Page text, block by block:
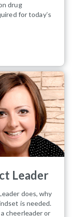
drug
for today’s
Leader
does, why
is needed.
cheerleader or